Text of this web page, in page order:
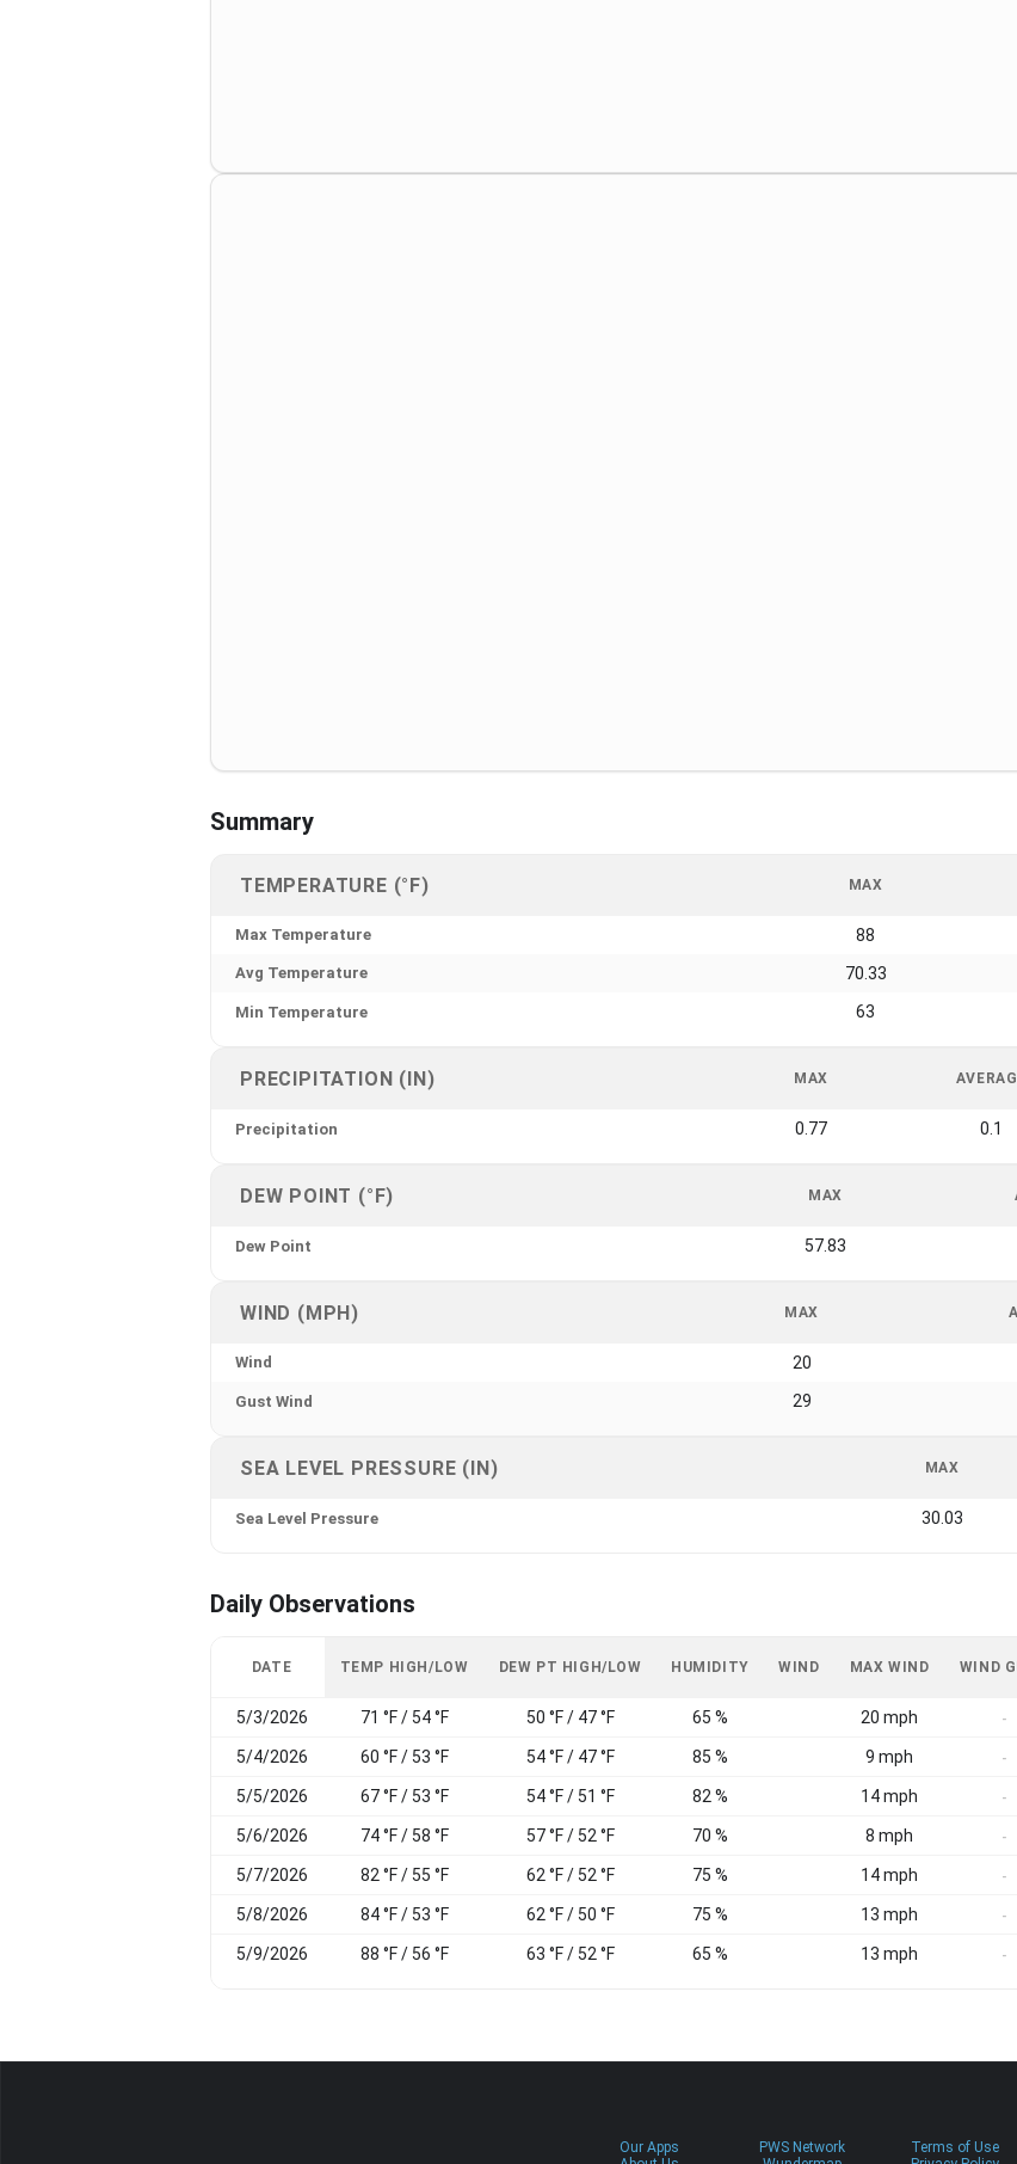
Summary
TEMPERATURE (°F) MAX
Max Temperature 88
Avg Temperature 70.33
Min Temperature 63
PRECIPITATION (IN) MAX
Precipitation 0.77 0.1
DEW POINT (°F) MAX
Dew Point 57.83
WIND (MPH) MAX
Wind 20
Gust Wind 29
SEA LEVEL PRESSURE (IN) MAX
Sea Level Pressure 30.03
Daily Observations
DATE TEMP HIGH/LOW DEW PT HIGH/LOW HUMIDITY WIND MAX WIND WIND
5/3/2026 71 °F / 54 °F 50 °F / 47 °F 65 % 20 mph -
5/4/2026 60 °F / 53 °F 54 °F / 47 °F 85 % 9 mph -
5/5/2026 67 °F / 53 °F 54 °F / 51 °F 82 % 14 mph -
5/6/2026 74 °F / 58 °F 57 °F / 52 °F 70 % 8 mph -
5/7/2026 82 °F / 55 °F 62 °F / 52 °F 75 % 14 mph -
5/8/2026 84 °F / 53 °F 62 °F / 50 °F 75 % 13 mph -
5/9/2026 88 °F / 56 °F 63 °F / 52 °F 65 % 13 mph -
Our Apps
PWS Network
Terms of Use